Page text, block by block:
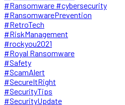
#Ransomware #cybersecurity
#RansomwarePrevention
#RetroTech
#RiskManagement
#rockyou2021
#Royal Ransomware
#Safety
#ScamAlert
#SecureItRight
#SecurityTips
#SecurityUpdate